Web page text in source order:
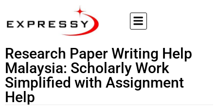
Research Paper Writing Help
Malaysia: Scholarly Work
Simplified with Assignment
Help